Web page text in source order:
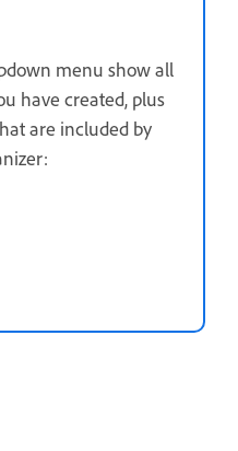
menu show all
have created, plus
are included by